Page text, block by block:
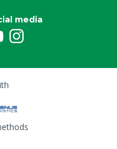
media